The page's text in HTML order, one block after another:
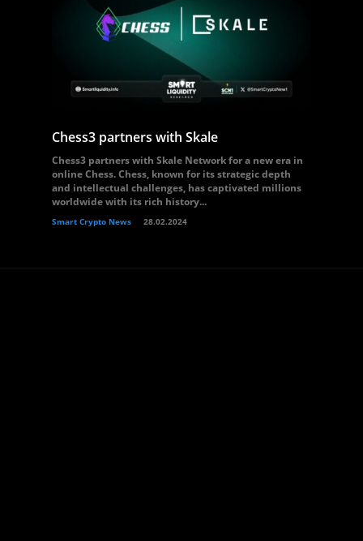
Chess3 partners with Skale
Chess3 partners with Skale Network for a new era in
online Chess. Chess, known for its strategic depth
and intellectual challenges, has captivated millions
worldwide with its rich history...
Smart Crypto News 28.02.2024